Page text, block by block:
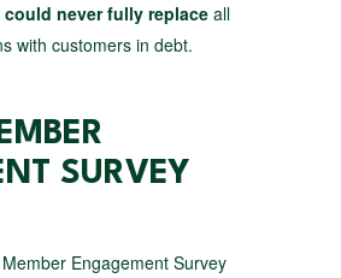
never fully replace all
with customers in debt.
SURVEY
Engagement Survey